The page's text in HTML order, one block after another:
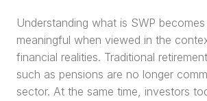
Understanding what is SWP
meaningful when viewed in the
financial realities. Traditional
such as pensions are no longer
sector. At the same time, investors